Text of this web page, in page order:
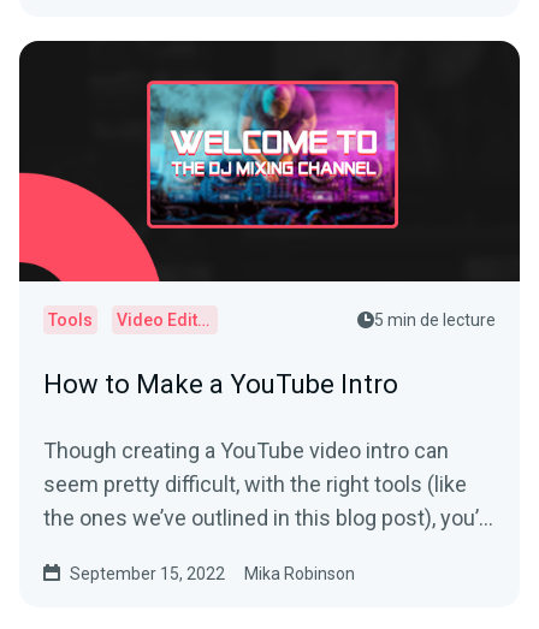
Tools Video Editor 5 min de lecture
How to Make a YouTube Intro
Though creating a YouTube video intro can
seem pretty difficult, with the right tools (like
the ones we’ve outlined in this blog post), you’ll
September 15, 2022 Mika Robinson